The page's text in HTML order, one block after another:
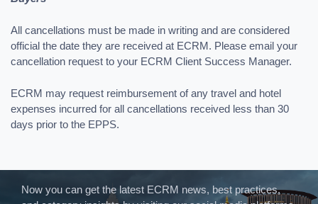
All cancellations must be made in writing and are considered
official the date they are received at ECRM. Please email your
cancellation request to your ECRM Client Success Manager.
ECRM may request reimbursement of any travel and hotel
expenses incurred for all cancellations received less than 30
days prior to the EPPS.
Now you can get the latest ECRM news, best practices,